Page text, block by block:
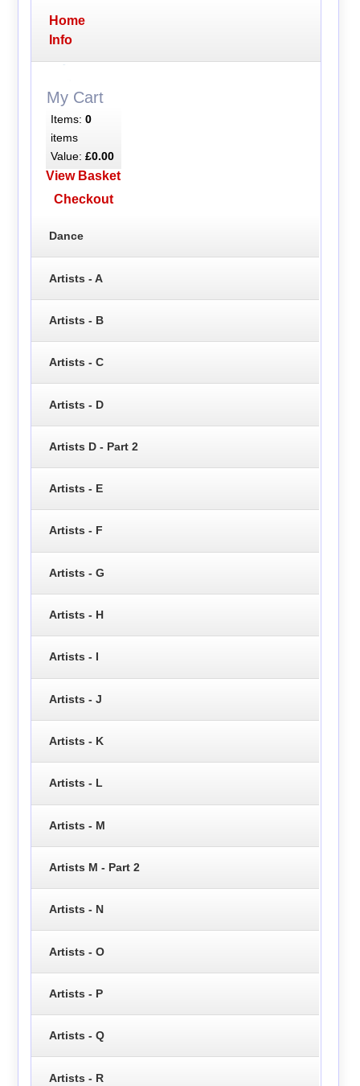
Home
Info
My Cart
Items: 0
items
Value: £0.00
View Basket
Checkout
Dance
Artists - A
Artists - B
Artists - C
Artists - D
Artists D - Part 2
Artists - E
Artists - F
Artists - G
Artists - H
Artists - I
Artists - J
Artists - K
Artists - L
Artists - M
Artists M - Part 2
Artists - N
Artists - O
Artists - P
Artists - Q
Artists - R